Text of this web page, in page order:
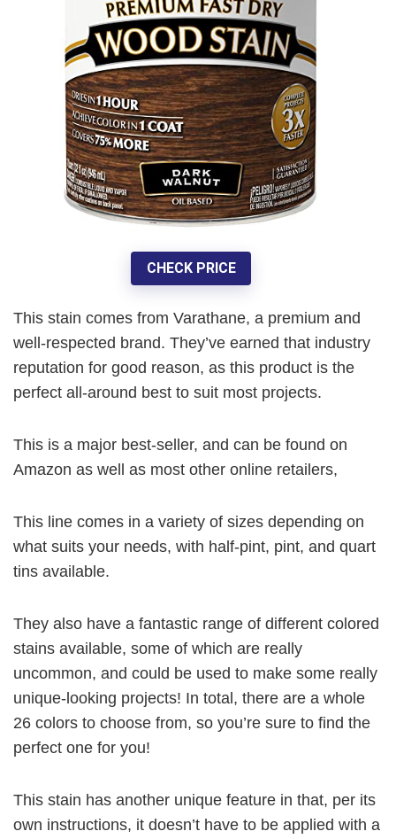
CHECK PRICE
This stain comes from Varathane, a premium and
well-respected brand. They’ve earned that industry
reputation for good reason, as this product is the
perfect all-around best to suit most projects.
This is a major best-seller, and can be found on
Amazon as well as most other online retailers,
This line comes in a variety of sizes depending on
what suits your needs, with half-pint, pint, and quart
tins available.
They also have a fantastic range of different colored
stains available, some of which are really
uncommon, and could be used to make some really
unique-looking projects! In total, there are a whole
26 colors to choose from, so you’re sure to find the
perfect one for you!
This stain has another unique feature in that, per its
own instructions, it doesn’t have to be applied with a